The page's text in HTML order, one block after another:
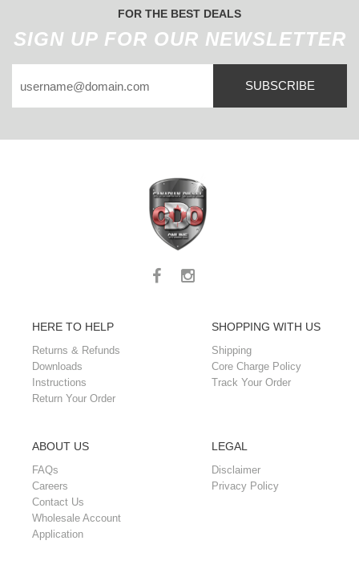
FOR THE BEST DEALS
SIGN UP FOR OUR NEWSLETTER
SUBSCRIBE
HERE TO HELP
Returns & Refunds
Downloads
Instructions
Return Your Order
SHOPPING WITH US
Shipping
Core Charge Policy
Track Your Order
ABOUT US
FAQs
Careers
Contact Us
Wholesale Account
Application
LEGAL
Disclaimer
Privacy Policy